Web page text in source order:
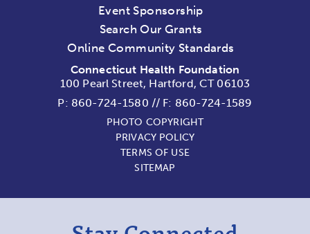
Event Sponsorship
Search Our Grants
Online Community Standards
Connecticut Health Foundation
100 Pearl Street, Hartford, CT 06103
P: 860-724-1580 // F: 860-724-1589
PHOTO COPYRIGHT
PRIVACY POLICY
TERMS OF USE
SITEMAP